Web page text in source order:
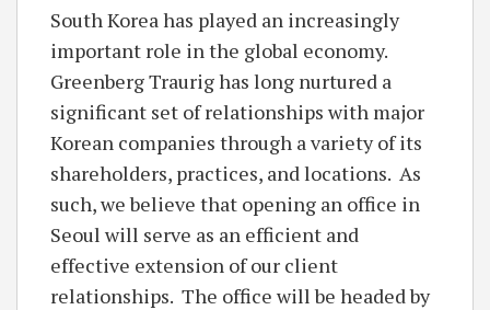
South Korea has played an increasingly
important role in the global economy.
Greenberg Traurig has long nurtured a
significant set of relationships with major
Korean companies through a variety of its
shareholders, practices, and locations. As
such, we believe that opening an office in
Seoul will serve as an efficient and
effective extension of our client
relationships. The office will be headed by